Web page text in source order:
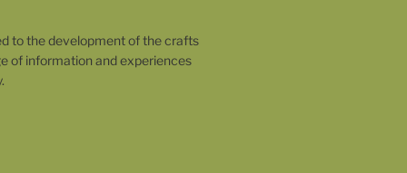
to the development of the crafts
of information and experiences